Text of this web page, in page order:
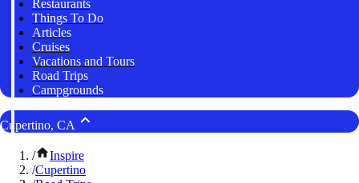
Restaurants
Things To Do
Articles
Cruises
Vacations and Tours
Road Trips
Campgrounds
Cupertino, CA
/
Inspire
/Cupertino